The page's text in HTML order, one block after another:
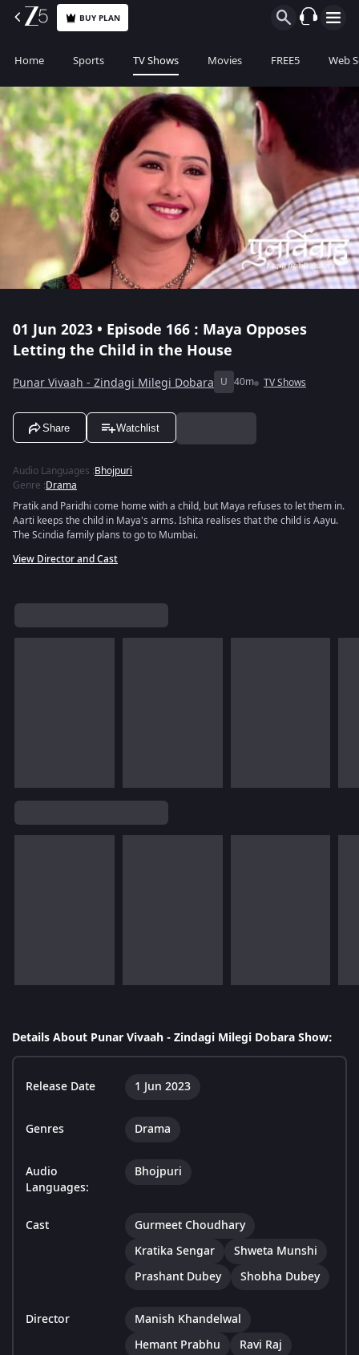
BUY PLAN
Home Sports TV Shows Movies FREE5 Web
01 Jun 2023 • Episode 166 : Maya Opposes
Letting the Child in the House
Punar Vivaah - Zindagi Milegi Dobara U 40m TV Shows
Share Watchlist
Audio Languages :Bhojpuri
Genre :Drama
Pratik and Paridhi come home with a child, but Maya refuses to let them in.
Aarti keeps the child in Maya's arms. Ishita realises that the child is Aayu.
The Scindia family plans to go to Mumbai.
View Director and Cast
Details About Punar Vivaah - Zindagi Milegi Dobara Show:
Release Date 1 Jun 2023
Genres Drama
Audio
Languages:
Bhojpuri
Cast
Gurmeet Choudhary
Kratika Sengar
Shweta Munshi
Prashant Dubey
Shobha Dubey
Director
Manish Khandelwal
Hemant Prabhu
Ravi Raj